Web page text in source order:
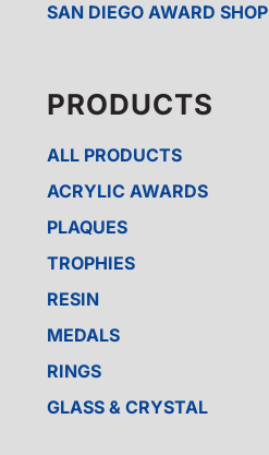
SAN DIEGO AWARD SHOP
PRODUCTS
ALL PRODUCTS
ACRYLIC AWARDS
PLAQUES
TROPHIES
RESIN
MEDALS
RINGS
GLASS & CRYSTAL